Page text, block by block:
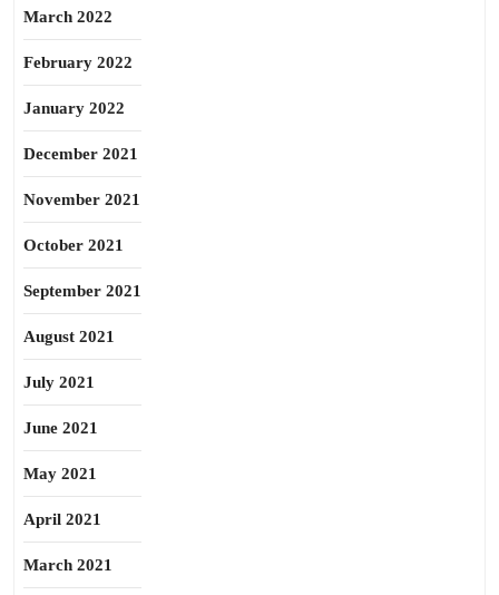
March 2022
February 2022
January 2022
December 2021
November 2021
October 2021
September 2021
August 2021
July 2021
June 2021
May 2021
April 2021
March 2021